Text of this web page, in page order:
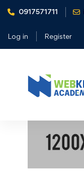
0917571711
Log in Register
Home Gallery test
Gallery